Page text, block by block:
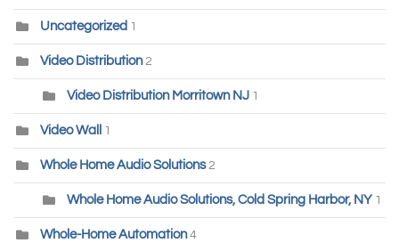
Uncategorized 1
Video Distribution2
Video Distribution Morritown NJ 1
Video Wall 1
Whole Home Audio Solutions 2
Whole Home Audio Solutions, Cold Spring Harbor, NY 1
Whole-Home Automation 4